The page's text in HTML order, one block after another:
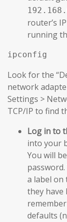
router’s
running
Look for the
network
Settings >
TCP/IP to find
Log in to
into your
You will
a label on
they have
defaults